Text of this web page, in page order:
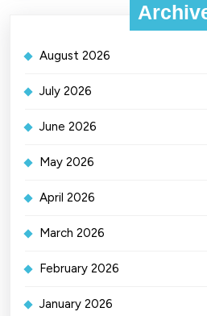
August 2026
July 2026
June 2026
May 2026
April 2026
March 2026
February 2026
January 2026